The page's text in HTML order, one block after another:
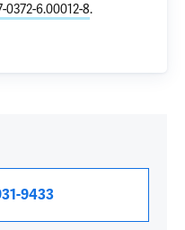
0372-6.00012-8.
9433